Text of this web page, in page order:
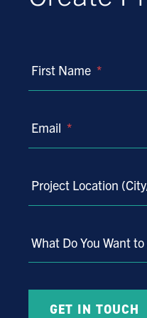
First Name *
Email *
Project Location
What Do You Want